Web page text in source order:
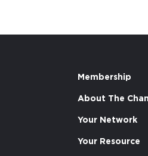
Membership
About The
Your Network
Your Resource